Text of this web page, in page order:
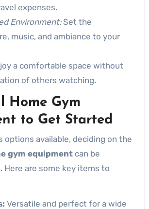
expenses.
Environment:Set the
music, and ambiance to your
a comfortable space without
of others watching.
Home Gym
to Get Started
options available, deciding on the
gym equipmentcan be
Here are some key items to
Versatile and perfect for a wide